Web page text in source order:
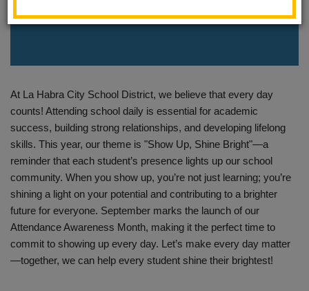
At La Habra City School District, we believe that every day
counts! Attending school daily is essential for academic
success, building strong relationships, and developing lifelong
skills. This year, our theme is "Show Up, Shine Bright"—a
reminder that each student’s presence lights up our school
community. When you show up, you’re not just learning; you’re
shining a light on your potential and contributing to a brighter
future for everyone. September marks the launch of our
Attendance Awareness Month, making it the perfect time to
commit to showing up every day. Let’s make every day matter
—together, we can help every student shine their brightest!